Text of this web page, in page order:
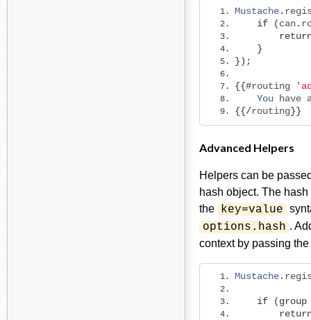
Mustache.
if
(can.
}
});
{{#routing
You have
{{/routing}}
Advanced Helpers
Helpers can be
hash object. The
the key=value
options.hash .
context by passing
Mustache.
if
(group